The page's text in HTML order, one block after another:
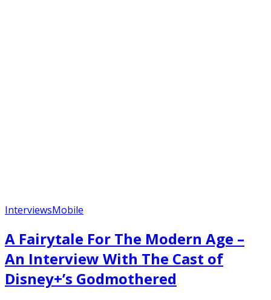
InterviewsMobile
A Fairytale For The Modern Age –
An Interview With The Cast of
Disney+’s Godmothered